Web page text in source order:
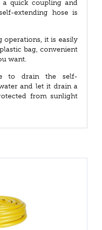
a quick coupling and
extending hose is
operations, it is easily
bag, convenient
want.
to drain the self-
and let it drain a
from sunlight